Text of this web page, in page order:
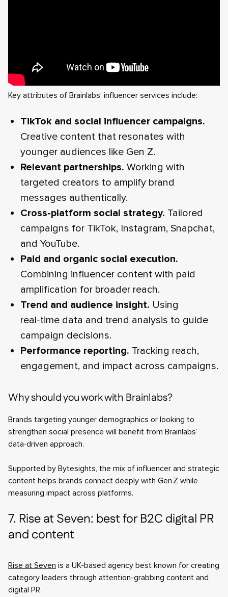
Key attributes of Brainlabs’ influencer services include:
TikTok and social influencer campaigns.
Creative content that resonates with
younger audiences like Gen Z.
Relevant partnerships. Working with
targeted creators to amplify brand
messages authentically.
Cross‑platform social strategy. Tailored
campaigns for TikTok, Instagram, Snapchat,
and YouTube.
Paid and organic social execution.
Combining influencer content with paid
amplification for broader reach.
Trend and audience insight. Using
real‑time data and trend analysis to guide
campaign decisions.
Performance reporting. Tracking reach,
engagement, and impact across campaigns.
Why should you work with Brainlabs?
Brands targeting younger demographics or looking to
strengthen social presence will benefit from Brainlabs’
data‑driven approach.
Supported by Bytesights, the mix of influencer and strategic
content helps brands connect deeply with Gen Z while
measuring impact across platforms.
7. Rise at Seven: best for B2C digital PR
and content
Rise at Seven is a UK-based agency best known for creating
category leaders through attention-grabbing content and
digital PR.